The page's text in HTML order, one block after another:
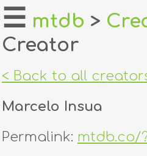
home
about
login
☰ mtdb >
Creator
< Back to all
Marcelo Insua
Permalink: mtdb.co/